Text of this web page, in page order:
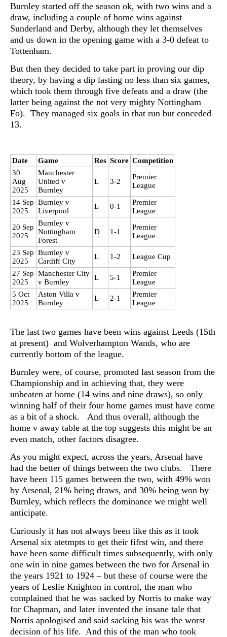
Burnley started off the season ok, with two wins and a
draw, including a couple of home wins against
Sunderland and Derby, although they let themselves
and us down in the opening game with a 3-0 defeat to
Tottenham.
But then they decided to take part in proving our dip
theory, by having a dip lasting no less than six games,
which took them through five defeats and a draw (the
latter being against the not very mighty Nottingham
Fo). They managed six goals in that run but conceded
13.
Date Game Res Score Competition
30
Aug
2025
Manchester
United v
Burnley
L 3-2
Premier
League
14 Sep
2025
Burnley v
Liverpool
L 0-1
Premier
League
20 Sep
2025
Burnley v
Nottingham
Forest
D 1-1
Premier
League
23 Sep
2025
Burnley v
Cardiff City
L 1-2 League Cup
27 Sep
2025
Manchester City
v Burnley
L 5-1
Premier
League
5 Oct
2025
Aston Villa v
Burnley
L 2-1
Premier
League
The last two games have been wins against Leeds (15th
at present) and Wolverhampton Wands, who are
currently bottom of the league.
Burnley were, of course, promoted last season from the
Championship and in achieving that, they were
unbeaten at home (14 wins and nine draws), so only
winning half of their four home games must have come
as a bit of a shock. And thus overall, although the
home v away table at the top suggests this might be an
even match, other factors disagree.
As you might expect, across the years, Arsenal have
had the better of things between the two clubs. There
have been 115 games between the two, with 49% won
by Arsenal, 21% being draws, and 30% being won by
Burnley, which reflects the dominance we might well
anticipate.
Curiously it has not always been like this as it took
Arsenal six atetmpts to get their fifrst win, and there
have been some difficult times subsequently, with only
one win in nine games between the two for Arsenal in
the years 1921 to 1924 – but these of course were the
years of Leslie Knighton in control, the man who
complained that he was sacked by Norris to make way
for Chapman, and later invented the insane tale that
Norris apologised and said sacking his was the worst
decision of his life. And this of the man who took